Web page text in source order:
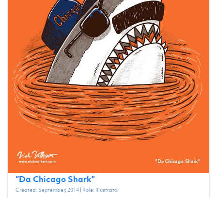
“Da Chicago Shark”
Created: September, 2014| Role: Illustrator